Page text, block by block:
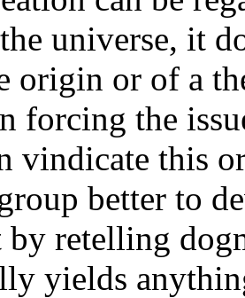
universe, it
origin or of a
forcing the
vindicate this
better to
by retelling
yields